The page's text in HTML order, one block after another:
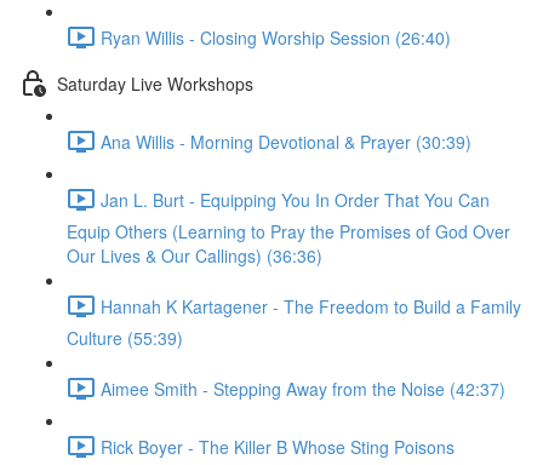
Ryan Willis - Closing Worship Session (26:40)
Saturday Live Workshops
Ana Willis - Morning Devotional & Prayer (30:39)
Jan L. Burt - Equipping You In Order That You Can
Equip Others (Learning to Pray the Promises of God Over
Our Lives & Our Callings) (36:36)
Hannah K Kartagener - The Freedom to Build a Family
Culture (55:39)
Aimee Smith - Stepping Away from the Noise (42:37)
Rick Boyer - The Killer B Whose Sting Poisons